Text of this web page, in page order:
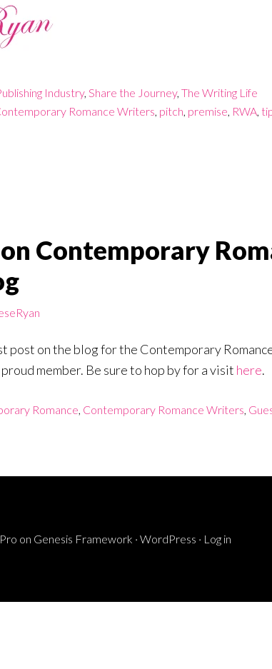
Industry, Share the Journey, The Writing Life
Romance Writers, pitch, premise, RWA,
Contemporary
post on the blog for the Contemporary
member. Be sure to hop by for a visit here.
Romance, Contemporary Romance Writers,
on Genesis Framework · WordPress · Log in